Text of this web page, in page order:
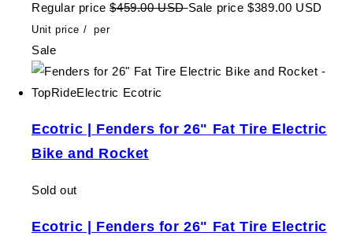
Regular price $459.00 USDSale price $389.00 USD
Unit price / per
Sale
Ecotric | Fenders for 26" Fat Tire Electric
Bike and Rocket
Sold out
Ecotric | Fenders for 26" Fat Tire Electric